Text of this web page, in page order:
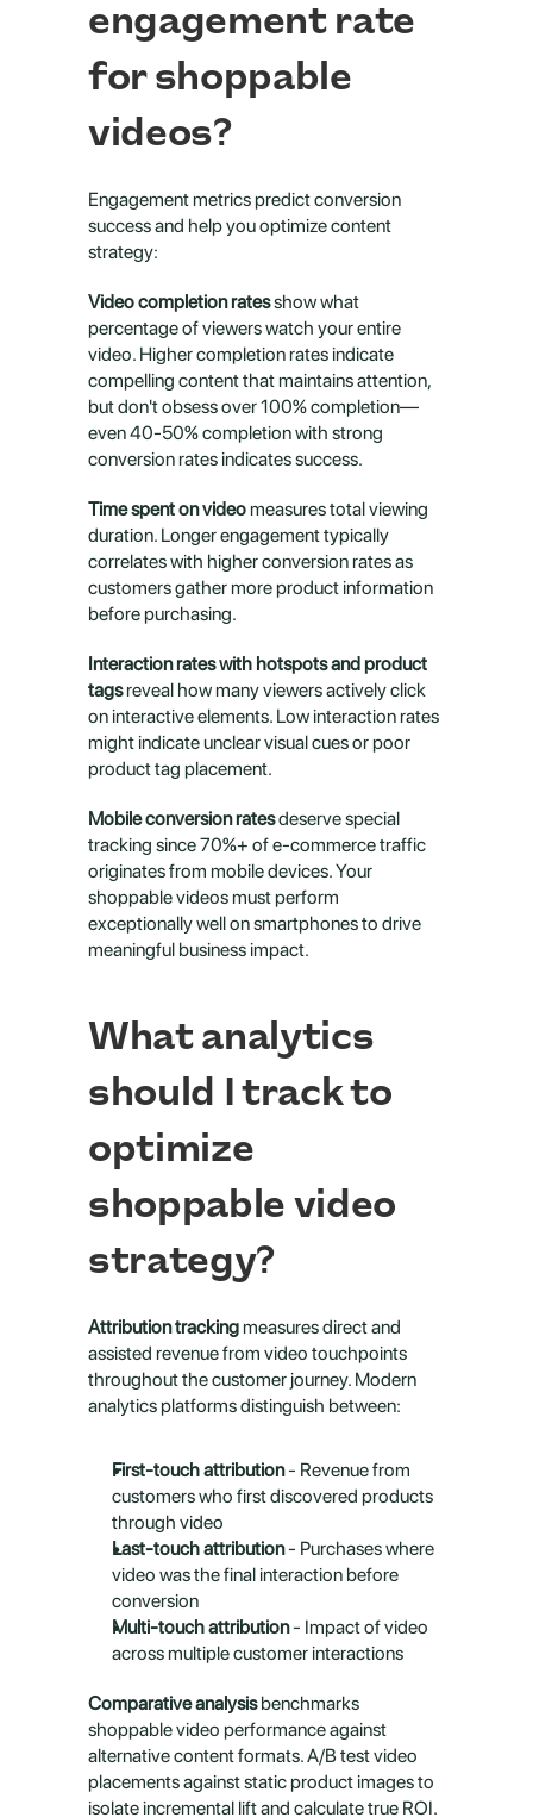
engagement rate
for shoppable
videos?
Engagement metrics predict conversion
success and help you optimize content
strategy:
Video completion rates show what
percentage of viewers watch your entire
video. Higher completion rates indicate
compelling content that maintains attention,
but don't obsess over 100% completion—
even 40-50% completion with strong
conversion rates indicates success.
Time spent on video measures total viewing
duration. Longer engagement typically
correlates with higher conversion rates as
customers gather more product information
before purchasing.
Interaction rates with hotspots and product
tags reveal how many viewers actively click
on interactive elements. Low interaction rates
might indicate unclear visual cues or poor
product tag placement.
Mobile conversion rates deserve special
tracking since 70%+ of e-commerce traffic
originates from mobile devices. Your
shoppable videos must perform
exceptionally well on smartphones to drive
meaningful business impact.
What analytics
should I track to
optimize
shoppable video
strategy?
Attribution tracking measures direct and
assisted revenue from video touchpoints
throughout the customer journey. Modern
analytics platforms distinguish between:
First-touch attribution - Revenue from
customers who first discovered products
through video
Last-touch attribution - Purchases where
video was the final interaction before
conversion
Multi-touch attribution - Impact of video
across multiple customer interactions
Comparative analysis benchmarks
shoppable video performance against
alternative content formats. A/B test video
placements against static product images to
isolate incremental lift and calculate true ROI.